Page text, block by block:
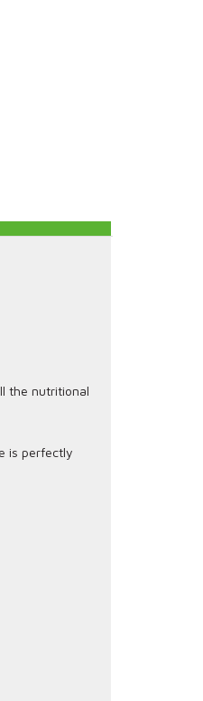
the nutritional
is perfectly